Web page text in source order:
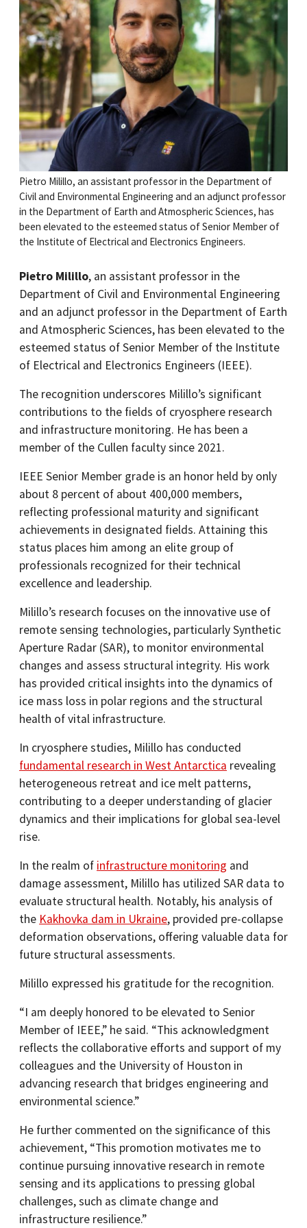
Pietro Milillo, an assistant professor in the Department of
Civil and Environmental Engineering and an adjunct professor
in the Department of Earth and Atmospheric Sciences, has
been elevated to the esteemed status of Senior Member of
the Institute of Electrical and Electronics Engineers.
Pietro Milillo, an assistant professor in the
Department of Civil and Environmental Engineering
and an adjunct professor in the Department of Earth
and Atmospheric Sciences, has been elevated to the
esteemed status of Senior Member of the Institute
of Electrical and Electronics Engineers (IEEE).
The recognition underscores Milillo’s significant
contributions to the fields of cryosphere research
and infrastructure monitoring.​ He has been a
member of the Cullen faculty since 2021.
IEEE Senior Member grade is an honor held by only
about 8 percent of about 400,000 members,
reflecting professional maturity and significant
achievements in designated fields. Attaining this
status places him among an elite group of
professionals recognized for their technical
excellence and leadership.​
Milillo’s research focuses on the innovative use of
remote sensing technologies, particularly Synthetic
Aperture Radar (SAR), to monitor environmental
changes and assess structural integrity. His work
has provided critical insights into the dynamics of
ice mass loss in polar regions and the structural
health of vital infrastructure.​
In cryosphere studies, Milillo has conducted
fundamental research in West Antarctica revealing
heterogeneous retreat and ice melt patterns,
contributing to a deeper understanding of glacier
dynamics and their implications for global sea-level
rise.​
In the realm of infrastructure monitoring and
damage assessment, Milillo has utilized SAR data to
evaluate structural health. Notably, his analysis of
the Kakhovka dam in Ukraine, provided pre-collapse
deformation observations, offering valuable data for
future structural assessments.​
Milillo expressed his gratitude for the recognition.
“I am deeply honored to be elevated to Senior
Member of IEEE,” he said. “This acknowledgment
reflects the collaborative efforts and support of my
colleagues and the University of Houston in
advancing research that bridges engineering and
environmental science.”
He further commented on the significance of this
achievement, “This promotion motivates me to
continue pursuing innovative research in remote
sensing and its applications to pressing global
challenges, such as climate change and
infrastructure resilience.”